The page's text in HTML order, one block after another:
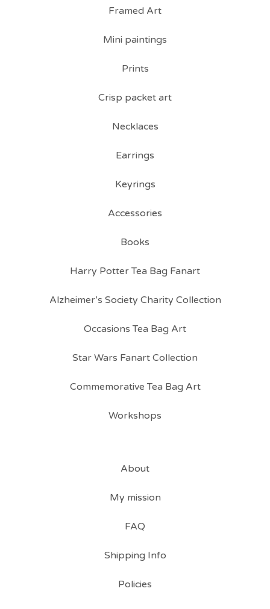
Framed Art
Mini paintings
Prints
Crisp packet art
Necklaces
Earrings
Keyrings
Accessories
Books
Harry Potter Tea Bag Fanart
Alzheimer’s Society Charity Collection
Occasions Tea Bag Art
Star Wars Fanart Collection
Commemorative Tea Bag Art
Workshops
About
My mission
FAQ
Shipping Info
Policies